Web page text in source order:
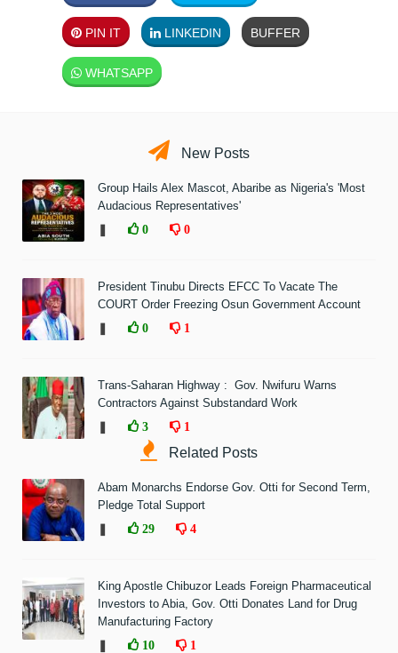
PIN IT LINKEDIN BUFFER
WHATSAPP
New Posts
Group Hails Alex Mascot, Abaribe as Nigeria's 'Most
Audacious Representatives'
0 0
President Tinubu Directs EFCC To Vacate The
COURT Order Freezing Osun Government Account
0 1
Trans-Saharan Highway : Gov. Nwifuru Warns
Contractors Against Substandard Work
3 1
Related Posts
Abam Monarchs Endorse Gov. Otti for Second Term,
Pledge Total Support
29 4
King Apostle Chibuzor Leads Foreign Pharmaceutical
Investors to Abia, Gov. Otti Donates Land for Drug
Manufacturing Factory
10 1